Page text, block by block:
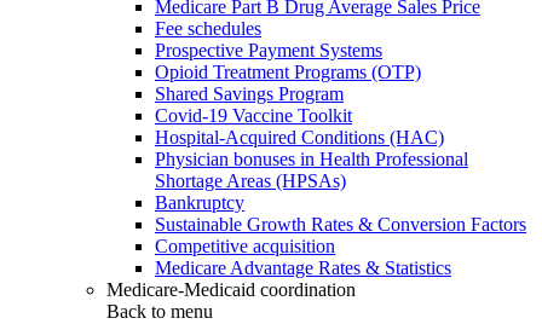
Medicare Part B Drug Average Sales Price
Fee schedules
Prospective Payment Systems
Opioid Treatment Programs (OTP)
Shared Savings Program
Covid-19 Vaccine Toolkit
Hospital-Acquired Conditions (HAC)
Physician bonuses in Health Professional
Shortage Areas (HPSAs)
Bankruptcy
Sustainable Growth Rates & Conversion Factors
Competitive acquisition
Medicare Advantage Rates & Statistics
Medicare-Medicaid coordination
Back to menu